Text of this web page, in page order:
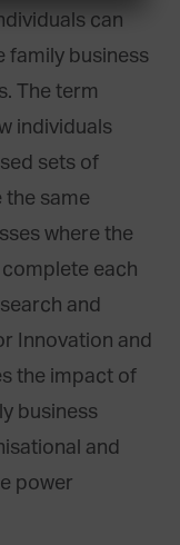
can
family business
The term
individuals
sets of
the same
where the
each
and
Innovation and
the impact of
business
and
power